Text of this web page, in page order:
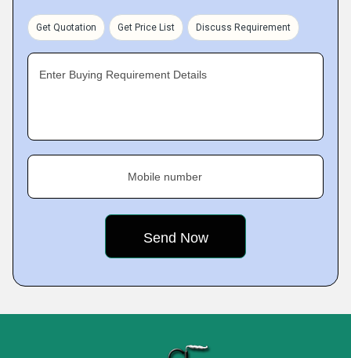
Get Quotation Get Price List Discuss Requirement
Enter Buying Requirement Details
Mobile number